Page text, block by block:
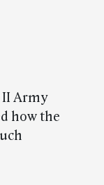
II Army
how the